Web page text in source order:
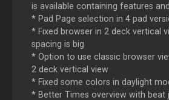
is available containing features
* Pad Page selection in 4 pad
* Fixed browser in 2 deck vertical
spacing is big
* Option to use classic browser
2 deck vertical view
* Fixed some colors in daylight
* Better Times overview with beat